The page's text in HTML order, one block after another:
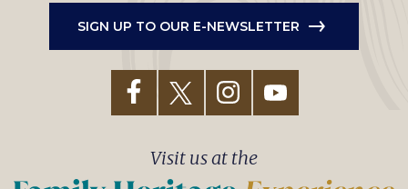
SIGN UP TO OUR E-NEWSLETTER
Visit us at the